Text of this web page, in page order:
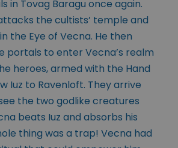
in Tovag Baragu once again.
the cultists’ temple and
the Eye of Vecna. He then
portals to enter Vecna’s realm
heroes, armed with the Hand
Iuz to Ravenloft. They arrive
the two godlike creatures
beats Iuz and absorbs his
thing was a trap! Vecna had